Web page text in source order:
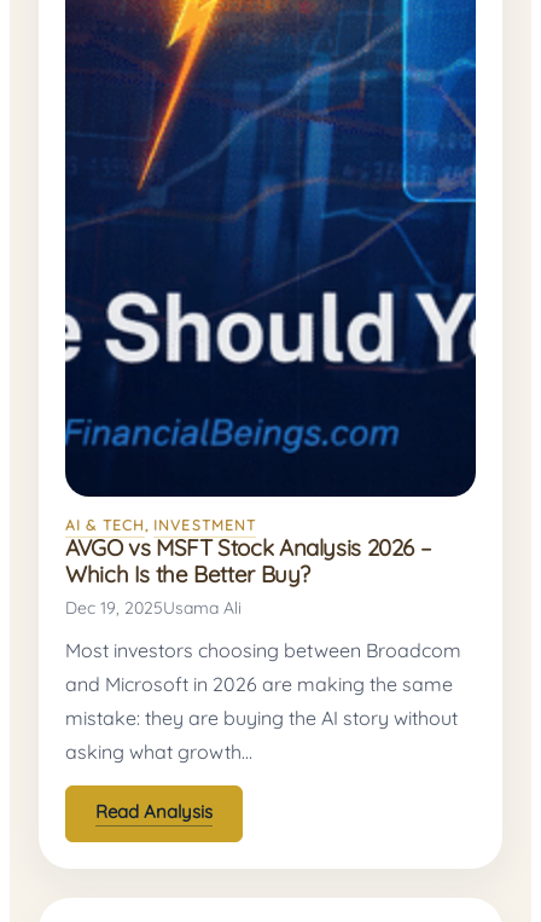
AI & TECH, INVESTMENT
AVGO vs MSFT Stock Analysis 2026 –
Which Is the Better Buy?
Dec 19, 2025Usama Ali
Most investors choosing between Broadcom
and Microsoft in 2026 are making the same
mistake: they are buying the AI story without
asking what growth…
Read Analysis